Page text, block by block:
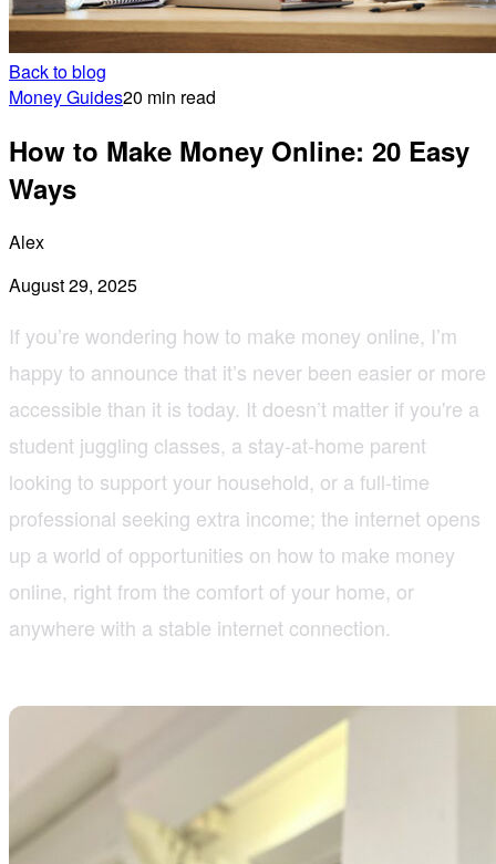
Back to blog
Money Guides20 min read
How to Make Money Online: 20 Easy
Ways
Alex
August 29, 2025
If you’re wondering how to make money online, I’m
happy to announce that it’s never been easier or more
accessible than it is today. It doesn’t matter if you're a
student juggling classes, a stay-at-home parent
looking to support your household, or a full-time
professional seeking extra income; the internet opens
up a world of opportunities on how to make money
online, right from the comfort of your home, or
anywhere with a stable internet connection.